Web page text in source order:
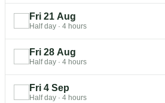
Fri 21 Aug
Half day · 4 hours
Fri 28 Aug
Half day · 4 hours
Fri 4 Sep
Half day · 4 hours